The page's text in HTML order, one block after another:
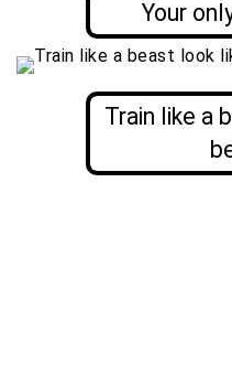
Your
Train like a